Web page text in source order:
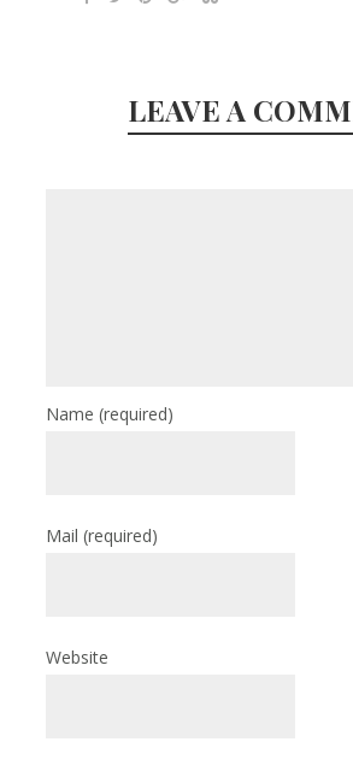
LEAVE A
Name(required)
Mail(required)
Website